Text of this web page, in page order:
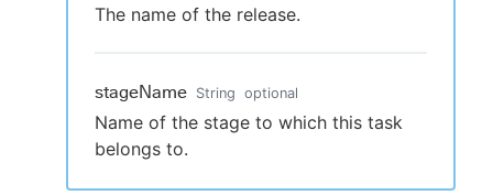
The name of the release.
stageName String optional
Name of the stage to which this task
belongs to.